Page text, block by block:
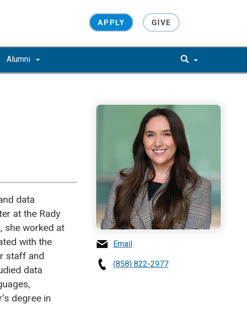
APPLY GIVE
Alumni
Email
(858) 822-2977
data
at the Rady
she worked at
with the
staff and
data
degree in